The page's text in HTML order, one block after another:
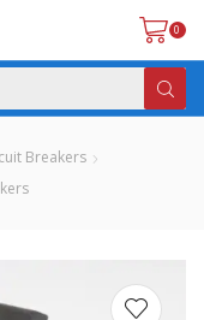
0
Breakers